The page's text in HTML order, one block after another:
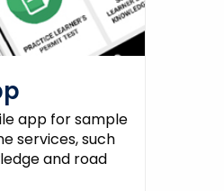
app for sample
services, such
and road